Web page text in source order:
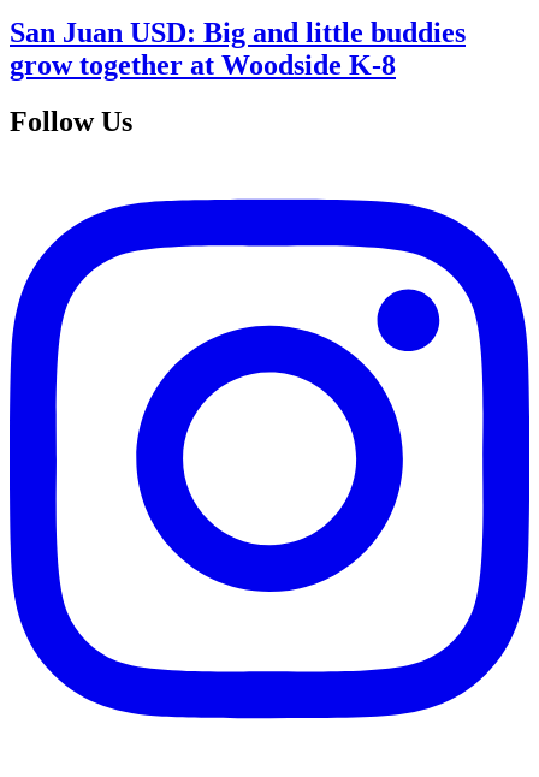
San Juan USD: Big and little buddies
grow together at Woodside K-8
Follow Us